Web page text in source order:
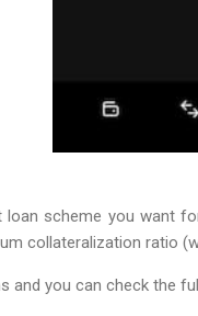
scheme you want
collateralization ratio
and you can check the